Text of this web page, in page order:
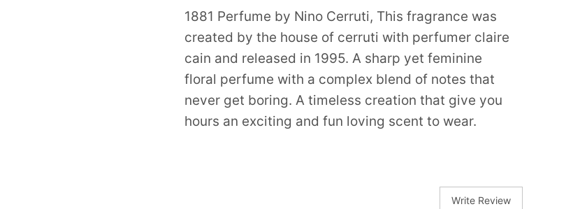
1881 Perfume by Nino Cerruti, This fragrance was
created by the house of cerruti with perfumer claire
cain and released in 1995. A sharp yet feminine
floral perfume with a complex blend of notes that
never get boring. A timeless creation that give you
hours an exciting and fun loving scent to wear.
Write Review